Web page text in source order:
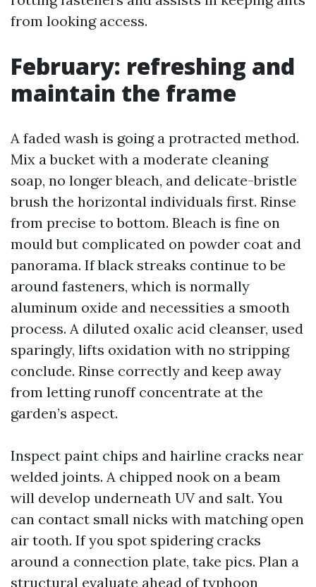
from looking access.
February: refreshing and
maintain the frame
A faded wash is going a protracted method.
Mix a bucket with a moderate cleaning
soap, no longer bleach, and delicate-bristle
brush the horizontal individuals first. Rinse
from precise to bottom. Bleach is fine on
mould but complicated on powder coat and
panorama. If black streaks continue to be
around fasteners, which is normally
aluminum oxide and necessities a smooth
process. A diluted oxalic acid cleanser, used
sparingly, lifts oxidation with no stripping
conclude. Rinse correctly and keep away
from letting runoff concentrate at the
garden’s aspect.
Inspect paint chips and hairline cracks near
welded joints. A chipped nook on a beam
will develop underneath UV and salt. You
can contact small nicks with matching open
air tooth. If you spot spidering cracks
around a connection plate, take pics. Plan a
structural evaluate ahead of typhoon